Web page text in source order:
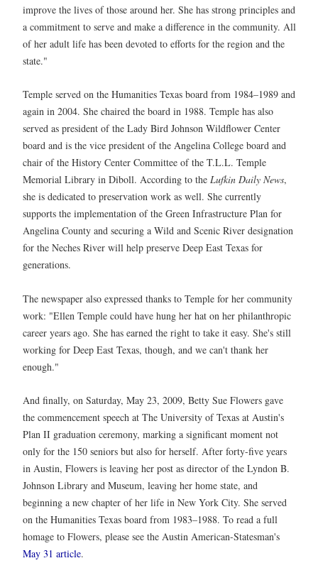
improve the lives of those around her. She has strong principles and
a commitment to serve and make a difference in the community. All
of her adult life has been devoted to efforts for the region and the
state."
Temple served on the Humanities Texas board from 1984–1989 and
again in 2004. She chaired the board in 1988. Temple has also
served as president of the Lady Bird Johnson Wildflower Center
board and is the vice president of the Angelina College board and
chair of the History Center Committee of the T.L.L. Temple
Memorial Library in Diboll. According to the Lufkin Daily News,
she is dedicated to preservation work as well. She currently
supports the implementation of the Green Infrastructure Plan for
Angelina County and securing a Wild and Scenic River designation
for the Neches River will help preserve Deep East Texas for
generations.
The newspaper also expressed thanks to Temple for her community
work: "Ellen Temple could have hung her hat on her philanthropic
career years ago. She has earned the right to take it easy. She's still
working for Deep East Texas, though, and we can't thank her
enough."
And finally, on Saturday, May 23, 2009, Betty Sue Flowers gave
the commencement speech at The University of Texas at Austin's
Plan II graduation ceremony, marking a significant moment not
only for the 150 seniors but also for herself. After forty-five years
in Austin, Flowers is leaving her post as director of the Lyndon B.
Johnson Library and Museum, leaving her home state, and
beginning a new chapter of her life in New York City. She served
on the Humanities Texas board from 1983–1988. To read a full
homage to Flowers, please see the Austin American-Statesman's
May 31 article.